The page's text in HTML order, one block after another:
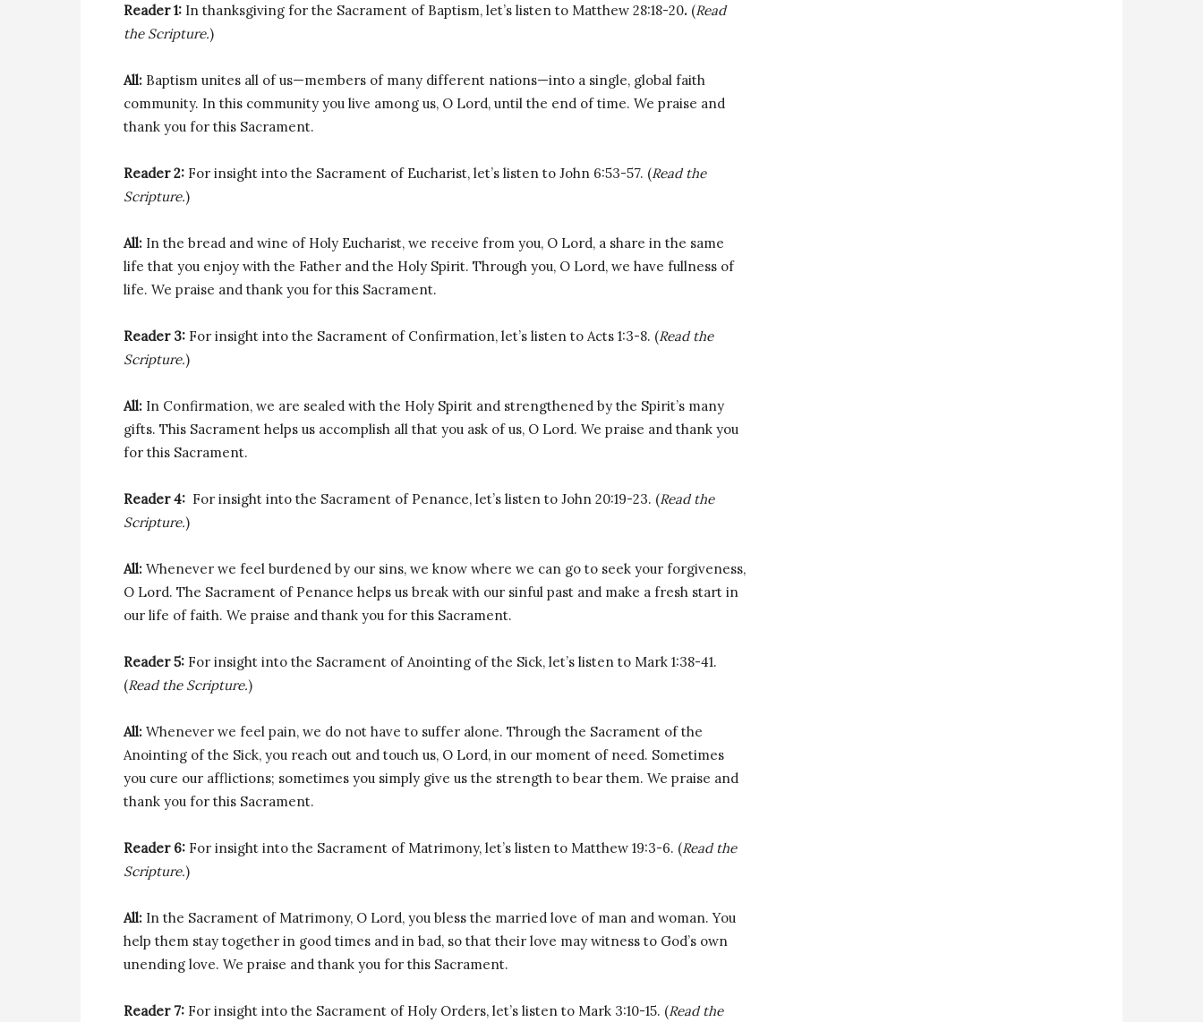
Reader 1: In thanksgiving for the Sacrament of Baptism, let’s listen to Matthew 28:18-20. (Read
the Scripture.)
All: Baptism unites all of us—members of many different nations—into a single, global faith
community. In this community you live among us, O Lord, until the end of time. We praise and
thank you for this Sacrament.
Reader 2: For insight into the Sacrament of Eucharist, let’s listen to John 6:53-57. (Read the
Scripture.)
All: In the bread and wine of Holy Eucharist, we receive from you, O Lord, a share in the same
life that you enjoy with the Father and the Holy Spirit. Through you, O Lord, we have fullness of
life. We praise and thank you for this Sacrament.
Reader 3: For insight into the Sacrament of Confirmation, let’s listen to Acts 1:3-8. (Read the
Scripture.)
All: In Confirmation, we are sealed with the Holy Spirit and strengthened by the Spirit’s many
gifts. This Sacrament helps us accomplish all that you ask of us, O Lord. We praise and thank you
for this Sacrament.
Reader 4: For insight into the Sacrament of Penance, let’s listen to John 20:19-23. (Read the
Scripture.)
All: Whenever we feel burdened by our sins, we know where we can go to seek your forgiveness,
O Lord. The Sacrament of Penance helps us break with our sinful past and make a fresh start in
our life of faith. We praise and thank you for this Sacrament.
Reader 5: For insight into the Sacrament of Anointing of the Sick, let’s listen to Mark 1:38-41.
(Read the Scripture.)
All: Whenever we feel pain, we do not have to suffer alone. Through the Sacrament of the
Anointing of the Sick, you reach out and touch us, O Lord, in our moment of need. Sometimes
you cure our afflictions; sometimes you simply give us the strength to bear them. We praise and
thank you for this Sacrament.
Reader 6: For insight into the Sacrament of Matrimony, let’s listen to Matthew 19:3-6. (Read the
Scripture.)
All: In the Sacrament of Matrimony, O Lord, you bless the married love of man and woman. You
help them stay together in good times and in bad, so that their love may witness to God’s own
unending love. We praise and thank you for this Sacrament.
Reader 7: For insight into the Sacrament of Holy Orders, let’s listen to Mark 3:10-15. (Read the